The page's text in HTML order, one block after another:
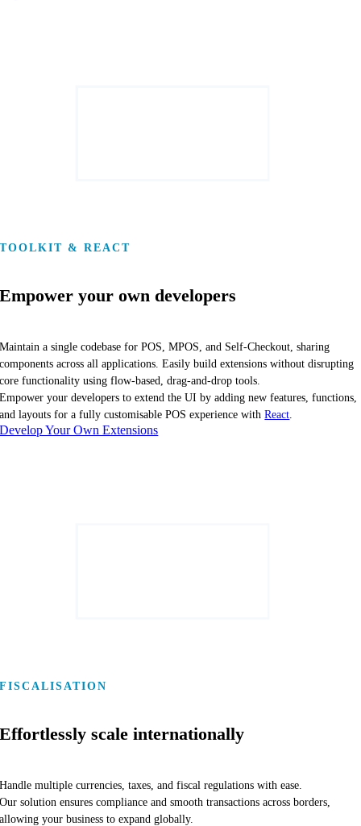
TOOLKIT & REACT
Empower your own developers
Maintain a single codebase for POS, MPOS, and Self-Checkout, sharing
components across all applications. Easily build extensions without disrupting
core functionality using flow-based, drag-and-drop tools.
Empower your developers to extend the UI by adding new features, functions,
and layouts for a fully customisable POS experience withReact
Develop Your Own Extensions
FISCALISATION
Effortlessly scale internationally
Handle multiple currencies, taxes, and fiscal regulations with ease.
Our solution ensures compliance and smooth transactions across borders,
allowing your business to expand globally.